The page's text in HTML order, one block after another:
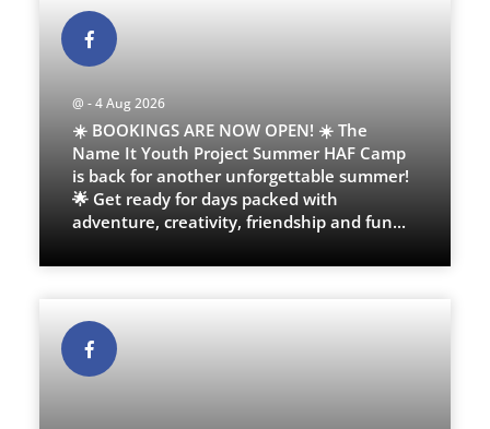
@ - 4 Aug 2026
☀️ BOOKINGS ARE NOW OPEN! ☀️ The
Name It Youth Project Summer HAF Camp
is back for another unforgettable summer!
🌟 Get ready for days packed with
adventure, creativity, friendship and fun...